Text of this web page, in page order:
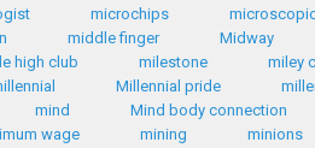
microchips
middle finger
Midway
high club milestone
miley
Millennial pride
mind
Mind body connection
wage mining
minions